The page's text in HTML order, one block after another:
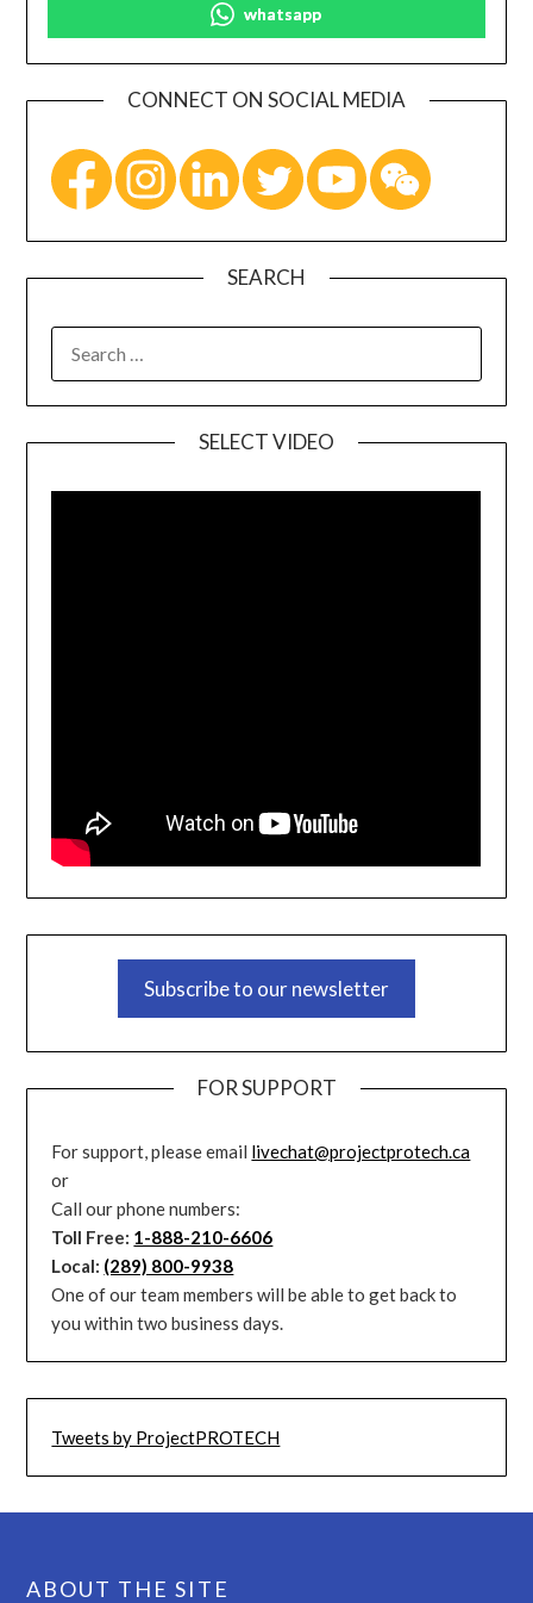
whatsapp
CONNECT ON SOCIAL MEDIA
SEARCH
SELECT VIDEO
Subscribe to our newsletter
FOR SUPPORT
For support, please email livechat@projectprotech.ca
or
Call our phone numbers:
Toll Free: 1-888-210-6606
Local: (289) 800-9938
One of our team members will be able to get back to
you within two business days.
Tweets by ProjectPROTECH
ABOUT THE SITE